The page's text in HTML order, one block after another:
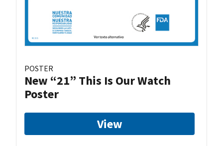
POSTER
New “21” This Is Our Watch
Poster
View